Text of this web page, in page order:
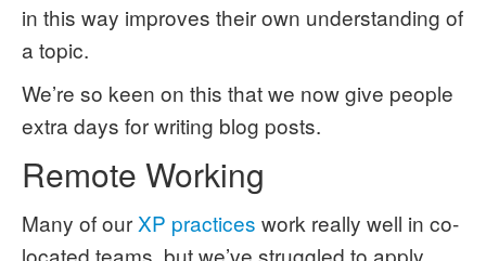
in this way improves their own understanding of
a topic.
We’re so keen on this that we now give people
extra days for writing blog posts.
Remote Working
Many of our XP practices work really well in co-
located teams, but we’ve struggled to apply